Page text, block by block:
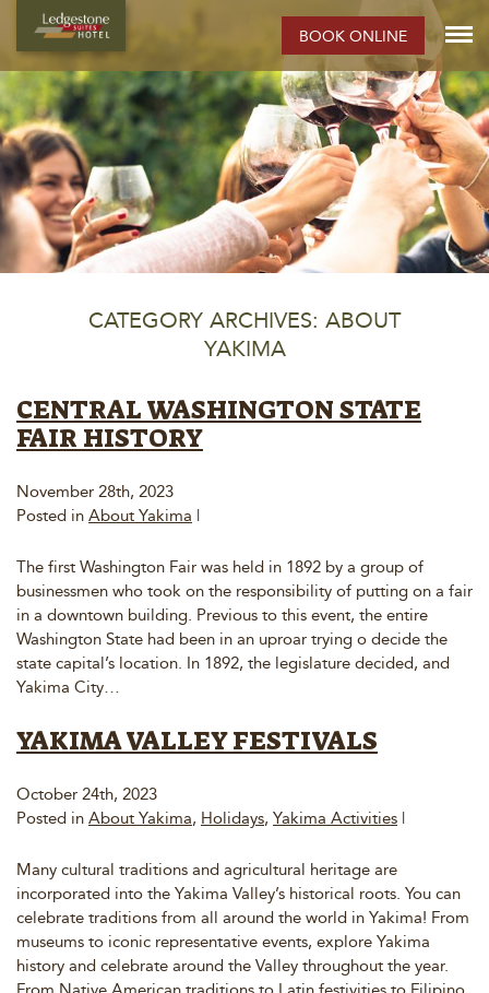
BOOK ONLINE
CATEGORY ARCHIVES: ABOUT
YAKIMA
CENTRAL WASHINGTON STATE
FAIR HISTORY
November 28th, 2023
Posted in About Yakima |
The first Washington Fair was held in 1892 by a group of
businessmen who took on the responsibility of putting on a fair
in a downtown building. Previous to this event, the entire
Washington State had been in an uproar trying o decide the
state capital’s location. In 1892, the legislature decided, and
Yakima City…
YAKIMA VALLEY FESTIVALS
October 24th, 2023
Posted in About Yakima, Holidays, Yakima Activities |
Many cultural traditions and agricultural heritage are
incorporated into the Yakima Valley’s historical roots. You can
celebrate traditions from all around the world in Yakima! From
museums to iconic representative events, explore Yakima
history and celebrate around the Valley throughout the year.